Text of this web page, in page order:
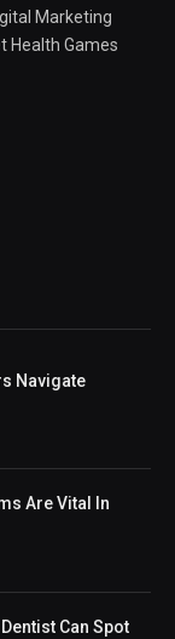
Marketing
Health Games
Navigate
Are Vital In
Can Spot